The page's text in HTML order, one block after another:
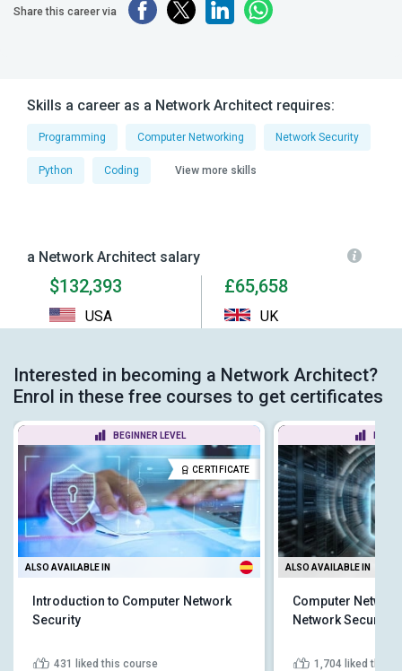
Share this career via
Skills a career as a Network Architect requires:
Programming Computer Networking Network Security
Python Coding View more skills
a Network Architect salary
$132,393
USA
£65,658
UK
Interested in becoming a Network Architect?
Enrol in these free courses to get certificates
BEGINNER LEVEL
CERTIFICATE
ALSO AVAILABLE IN
Introduction to Computer Network
Security
431 liked this course
ALSO AVAILABLE IN
Computer
Network Security
1,704 liked this